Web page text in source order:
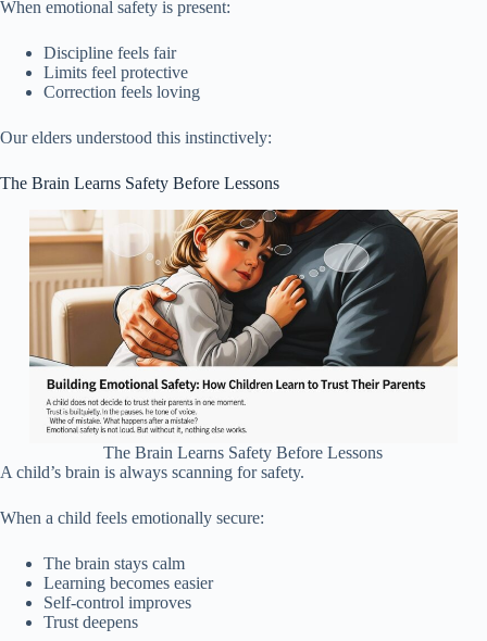
When emotional safety is present:
Discipline feels fair
Limits feel protective
Correction feels loving
Our elders understood this instinctively:
The Brain Learns Safety Before Lessons
The Brain Learns Safety Before Lessons
A child’s brain is always scanning for safety.
When a child feels emotionally secure:
The brain stays calm
Learning becomes easier
Self-control improves
Trust deepens